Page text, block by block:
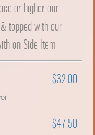
or higher our
topped with our
on Side Item
$32.00
$47.50